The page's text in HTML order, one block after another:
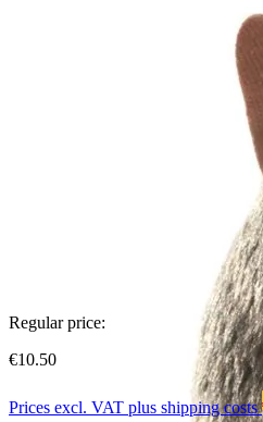
Regular price:
€10.50
Prices excl. VAT plus shipping costs